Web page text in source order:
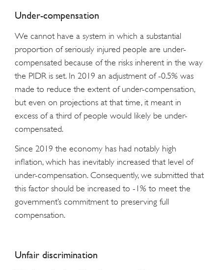
Under-compensation
We cannot have a system in which a substantial
proportion of seriously injured people are under-
compensated because of the risks inherent in the way
the PIDR is set. In 2019 an adjustment of -0.5% was
made to reduce the extent of under-compensation,
but even on projections at that time, it meant in
excess of a third of people would likely be under-
compensated.
Since 2019 the economy has had notably high
inflation, which has inevitably increased that level of
under-compensation. Consequently, we submitted that
this factor should be increased to -1% to meet the
government’s commitment to preserving full
compensation.
Unfair discrimination